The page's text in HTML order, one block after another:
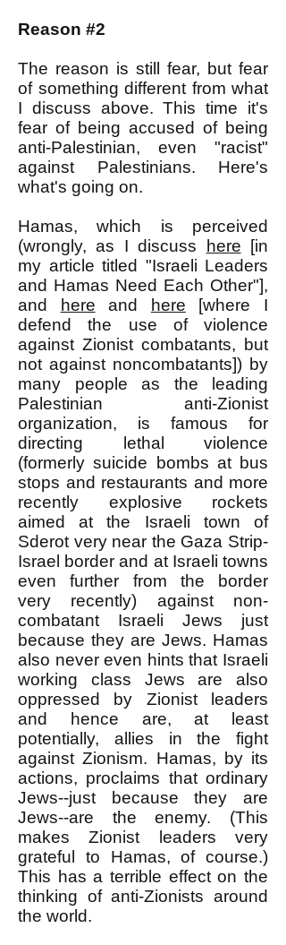
Reason #2
The reason is still fear, but fear
of something different from what
I discuss above. This time it's
fear of being accused of being
anti-Palestinian, even "racist"
against Palestinians. Here's
what's going on.
Hamas, which is perceived
(wrongly, as I discuss
here [in
my article titled "Israeli Leaders
and Hamas Need Each Other"],
and
here and here [where I
defend the use of violence
against Zionist combatants, but
not against noncombatants]) by
many people as the leading
Palestinian anti-Zionist
organization, is famous for
directing lethal violence
(formerly suicide bombs at bus
stops and restaurants and more
recently explosive rockets
aimed at the Israeli town of
Sderot very near the Gaza Strip-
Israel border and at Israeli towns
even further from the border
very recently) against non-
combatant Israeli Jews just
because they are Jews. Hamas
also never even hints that Israeli
working class Jews are also
oppressed by Zionist leaders
and hence are, at least
potentially, allies in the fight
against Zionism. Hamas, by its
actions, proclaims that ordinary
Jews--just because they are
Jews--are the enemy. (This
makes Zionist leaders very
grateful to Hamas, of course.)
This has a terrible effect on the
thinking of anti-Zionists around
the world.